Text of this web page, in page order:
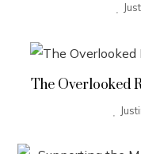
The Overlooked